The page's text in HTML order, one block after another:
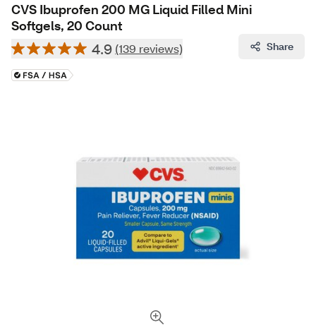
CVS Ibuprofen 200 MG Liquid Filled Mini
Softgels, 20 Count
4.9 (139 reviews) Share